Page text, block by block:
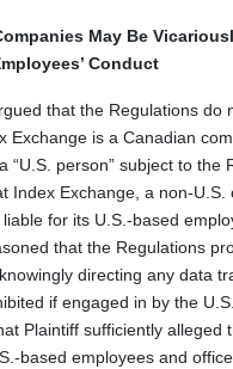
May Be
Conduct
that the Regulations do
Exchange is a Canadian
“U.S. person” subject to the
Index Exchange, a non-U.S.
for its U.S.-based
that the Regulations
directing any data
if engaged in by the
Plaintiff sufficiently alleged
based employees and